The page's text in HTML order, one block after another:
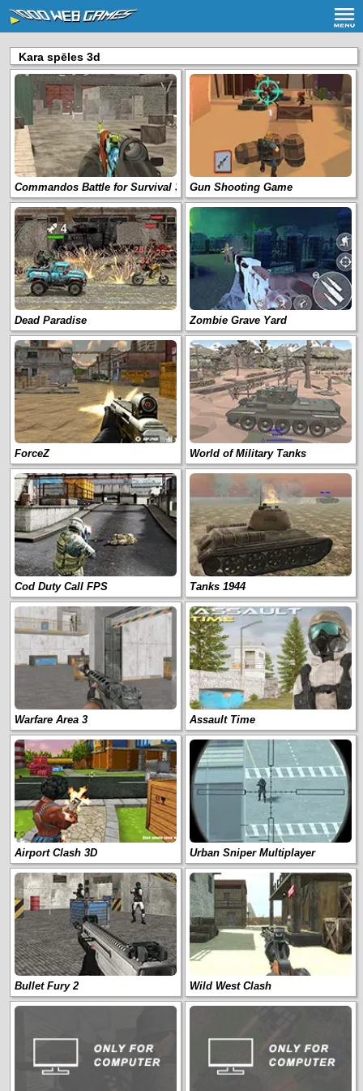
Kara spēles 3d
Commandos Battle for Survival 3D Gun Shooting Game
Dead Paradise Zombie Grave Yard
ForceZ World of Military Tanks
Cod Duty Call FPS Tanks 1944
Warfare Area 3 Assault Time
Airport Clash 3D Urban Sniper Multiplayer
Bullet Fury 2 Wild West Clash